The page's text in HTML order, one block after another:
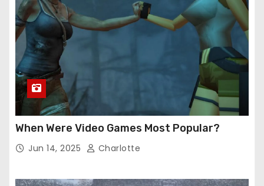
When Were Video Games Most Popular?
Jun 14, 2025 Charlotte